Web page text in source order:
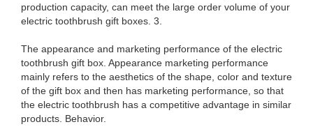
production capacity, can meet the large order volume of your
electric toothbrush gift boxes. 3.
The appearance and marketing performance of the electric
toothbrush gift box. Appearance marketing performance
mainly refers to the aesthetics of the shape, color and texture
of the gift box and then has marketing performance, so that
the electric toothbrush has a competitive advantage in similar
products. Behavior.